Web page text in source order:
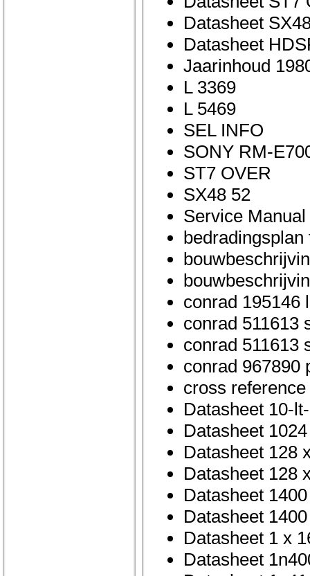
Datasheet
Datasheet
Jaarinhoud
L 3369
L 5469
SEL INFO
SONY RM-
ST7 OVER
SX48 52
Service
conrad 195146
conrad 511613
conrad 511613
conrad 967890
cross
Datasheet 10-
Datasheet
Datasheet 128
Datasheet 128
Datasheet
Datasheet
Datasheet 1 x
Datasheet